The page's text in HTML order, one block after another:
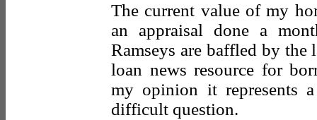
The current value of my
an appraisal done a
Ramseys are baffled by
loan news resource for
my opinion it represents
difficult question.